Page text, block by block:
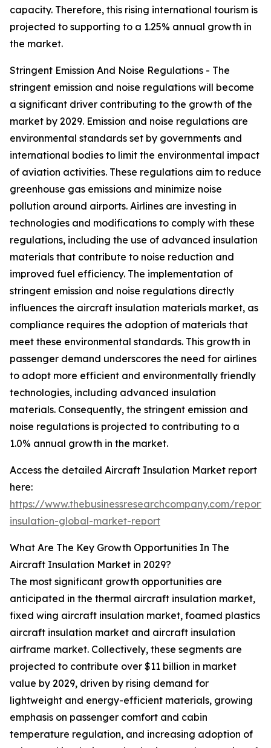
capacity. Therefore, this rising international tourism is
projected to supporting to a 1.25% annual growth in
the market.
Stringent Emission And Noise Regulations - The
stringent emission and noise regulations will become
a significant driver contributing to the growth of the
market by 2029. Emission and noise regulations are
environmental standards set by governments and
international bodies to limit the environmental impact
of aviation activities. These regulations aim to reduce
greenhouse gas emissions and minimize noise
pollution around airports. Airlines are investing in
technologies and modifications to comply with these
regulations, including the use of advanced insulation
materials that contribute to noise reduction and
improved fuel efficiency. The implementation of
stringent emission and noise regulations directly
influences the aircraft insulation materials market, as
compliance requires the adoption of materials that
meet these environmental standards. This growth in
passenger demand underscores the need for airlines
to adopt more efficient and environmentally friendly
technologies, including advanced insulation
materials. Consequently, the stringent emission and
noise regulations is projected to contributing to a
1.0% annual growth in the market.
Access the detailed Aircraft Insulation Market report
here:
https://www.thebusinessresearchcompany.com/
insulation-global-market-report
What Are The Key Growth Opportunities In The
Aircraft Insulation Market in 2029?
The most significant growth opportunities are
anticipated in the thermal aircraft insulation market,
fixed wing aircraft insulation market, foamed plastics
aircraft insulation market and aircraft insulation
airframe market. Collectively, these segments are
projected to contribute over $11 billion in market
value by 2029, driven by rising demand for
lightweight and energy-efficient materials, growing
emphasis on passenger comfort and cabin
temperature regulation, and increasing adoption of